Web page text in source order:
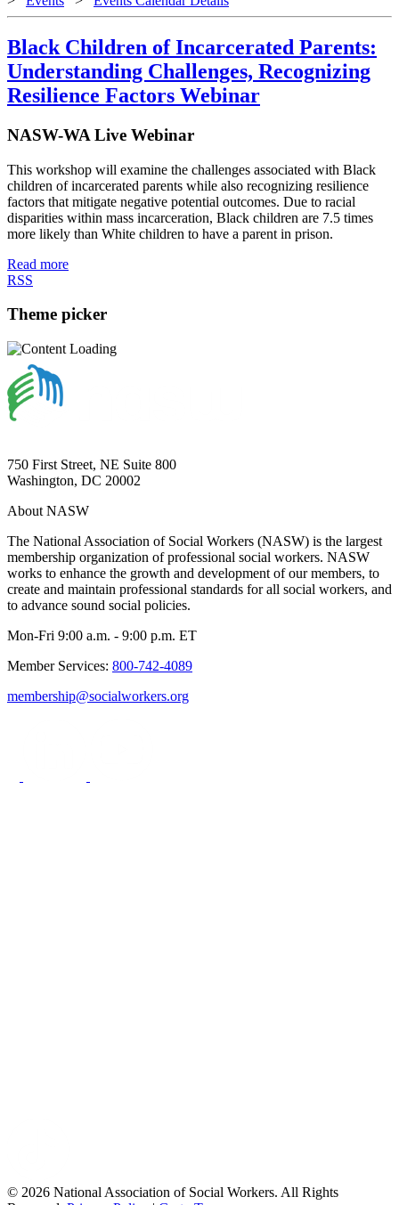
Black Children of Incarcerated Parents:
Understanding Challenges, Recognizing
Resilience Factors Webinar
NASW-WA Live Webinar
This workshop will examine the challenges associated with Black
children of incarcerated parents while also recognizing resilience
factors that mitigate negative potential outcomes. Due to racial
disparities within mass incarceration, Black children are 7.5 times
more likely than White children to have a parent in prison.
Read more
RSS
Theme picker
750 First Street, NE Suite 800
Washington, DC 20002
About NASW
The National Association of Social Workers (NASW) is the largest
membership organization of professional social workers. NASW
works to enhance the growth and development of our members, to
create and maintain professional standards for all social workers, and
to advance sound social policies.
Mon-Fri 9:00 a.m. - 9:00 p.m. ET
Member Services: 800-742-4089
membership@socialworkers.org
© 2026 National Association of Social Workers. All Rights